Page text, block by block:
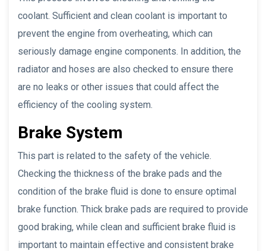
coolant. Sufficient and clean coolant is important to
prevent the engine from overheating, which can
seriously damage engine components. In addition, the
radiator and hoses are also checked to ensure there
are no leaks or other issues that could affect the
efficiency of the cooling system.
Brake System
This part is related to the safety of the vehicle.
Checking the thickness of the brake pads and the
condition of the brake fluid is done to ensure optimal
brake function. Thick brake pads are required to provide
good braking, while clean and sufficient brake fluid is
important to maintain effective and consistent brake